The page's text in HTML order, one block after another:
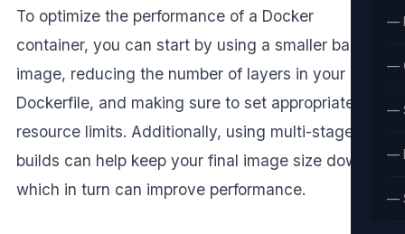
—
—
—
—
—
To optimize the performance of a Docker
container, you can start by using a smaller base
image, reducing the number of layers in your
Dockerfile, and making sure to set appropriate
resource limits. Additionally, using multi-stage
builds can help keep your final image size down,
which in turn can improve performance.